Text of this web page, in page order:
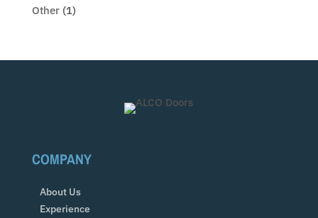
Other(1)
COMPANY
About Us
Experience